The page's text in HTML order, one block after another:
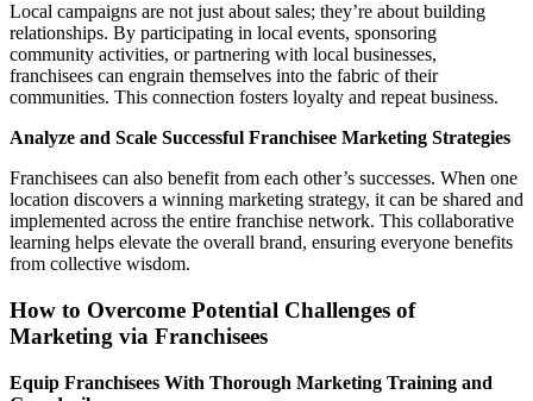
Local campaigns are not just about sales; they’re about building
relationships. By participating in local events, sponsoring
community activities, or partnering with local businesses,
franchisees can engrain themselves into the fabric of their
communities. This connection fosters loyalty and repeat business.
Analyze and Scale Successful Franchisee Marketing Strategies
Franchisees can also benefit from each other’s successes. When one
location discovers a winning marketing strategy, it can be shared and
implemented across the entire franchise network. This collaborative
learning helps elevate the overall brand, ensuring everyone benefits
from collective wisdom.
How to Overcome Potential Challenges of
Marketing via Franchisees
Equip Franchisees With Thorough Marketing Training and